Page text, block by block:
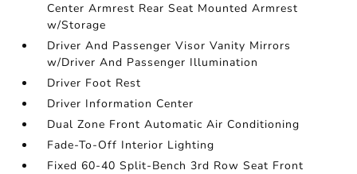
Center Armrest Rear Seat Mounted Armrest
w/Storage
Driver And Passenger Visor Vanity Mirrors
w/Driver And Passenger Illumination
Driver Foot Rest
Driver Information Center
Dual Zone Front Automatic Air Conditioning
Fade-To-Off Interior Lighting
Fixed 60-40 Split-Bench 3rd Row Seat Front